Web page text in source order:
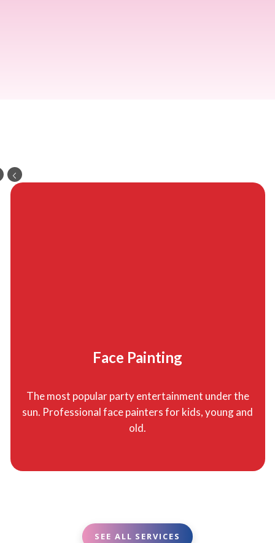
Face Painting
The most popular party entertainment under the
sun. Professional face painters for kids, young and
old.
SEE ALL SERVICES